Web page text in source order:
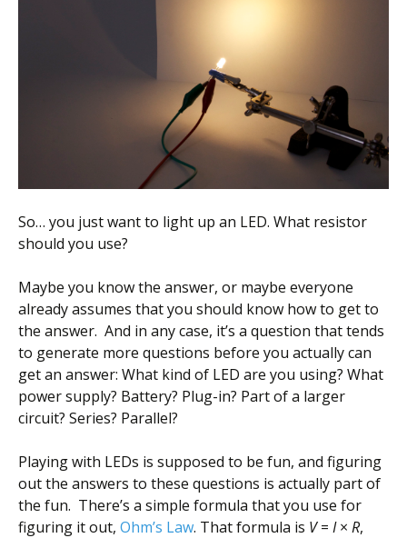
So… you just want to light up an LED. What resistor
should you use?
Maybe you know the answer, or maybe everyone
already assumes that you should know how to get to
the answer. And in any case, it’s a question that tends
to generate more questions before you actually can
get an answer: What kind of LED are you using? What
power supply? Battery? Plug-in? Part of a larger
circuit? Series? Parallel?
Playing with LEDs is supposed to be fun, and figuring
out the answers to these questions is actually part of
the fun. There’s a simple formula that you use for
figuring it out, Ohm’s Law. That formula is V= I× R,